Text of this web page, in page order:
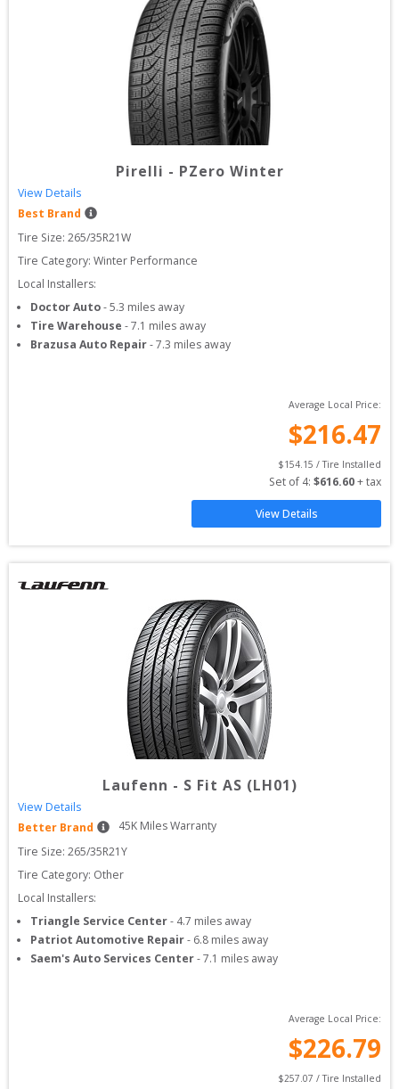
Pirelli - PZero Winter
View Details
Best Brand
Tire Size: 265/35R21W
Tire Category: Winter Performance
Local Installers:
Doctor Auto-5.3 miles away
Tire Warehouse -7.1 miles away
Brazusa Auto Repair-7.3 miles away
Average Local Price:
$216.47
$154.15 / Tire Installed
Set of 4: $616.60 + tax
View Details
Laufenn - S Fit AS (LH01)
View Details
Better Brand
45K Miles Warranty
Tire Size: 265/35R21Y
Tire Category: Other
Local Installers:
Triangle Service Center- 4.7 miles away
Patriot Automotive Repair- 6.8 miles away
Saem's Auto Services Center-7.1 miles away
Average Local Price:
$226.79
$257.07 / Tire Installed